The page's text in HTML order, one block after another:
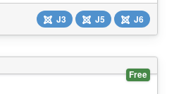
and more make this module
Up to 10 Carousel...
J3 J5 J6
Free